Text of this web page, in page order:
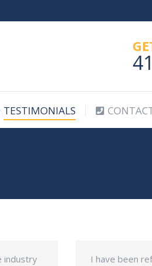
TESTIMONIALS
industry
I have been
TESTIMONIALS